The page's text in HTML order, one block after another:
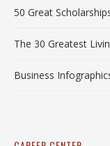
50 Great
The 30 Greatest
Business